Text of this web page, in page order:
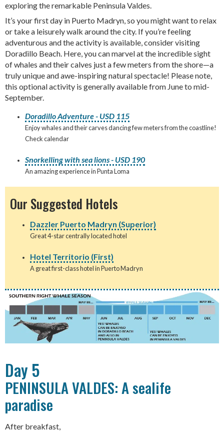
exploring the remarkable Peninsula Valdes.
It’s your first day in Puerto Madryn, so you might want to relax
or take a leisurely walk around the city. If you’re feeling
adventurous and the activity is available, consider visiting
Doradillo Beach. Here, you can marvel at the incredible sight
of whales and their calves just a few meters from the shore—a
truly unique and awe-inspiring natural spectacle! Please note,
this optional activity is generally available from June to mid-
September.
Doradillo Adventure - USD 115
Enjoy whales and their carves dancing few meters from the coastline!
Check calendar
Snorkelling with sea lions - USD 190
An amazing experience in Punta Loma
Our Suggested Hotels
Dazzler Puerto Madryn (Superior)
Great 4-star centrally located hotel
Hotel Territorio (First)
A great first-class hotel in Puerto Madryn
Day 5
PENINSULA VALDES: A sealife
paradise
After breakfast,